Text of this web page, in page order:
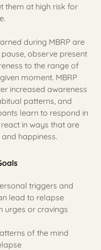
them at high risk for
during MBRP are
observe present
to the range of
moment. MBRP
increased awareness
patterns, and
learn to respond in
in ways that are
happiness.
triggers and
lead to relapse
urges or cravings
of the mind